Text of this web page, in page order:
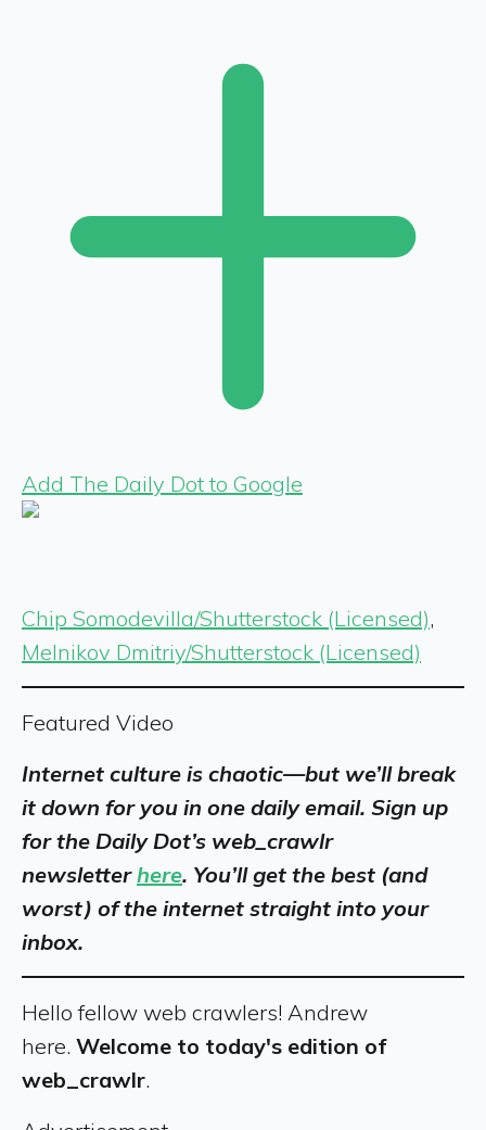
Add The Daily Dot to Google
Chip Somodevilla/Shutterstock (Licensed),
Melnikov Dmitriy/Shutterstock (Licensed)
Featured Video
Internet culture is chaotic—but we’ll break
it down for you in one daily email. Sign up
for the Daily Dot’s web_crawlr
newsletterhere. You’ll get the best (and
worst) of the internet straight into your
inbox.
Hello fellow web crawlers! Andrew
here. Welcome to today's edition of
web_crawlr.